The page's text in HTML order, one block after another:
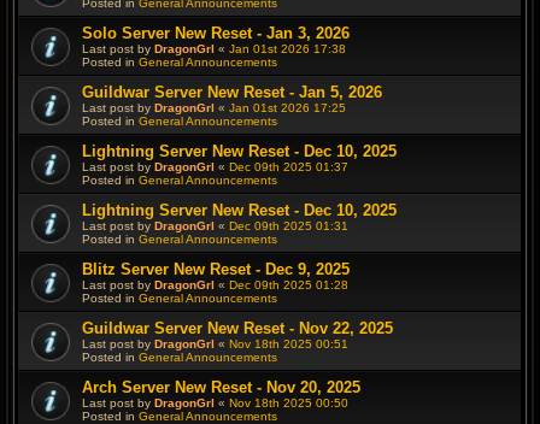
Posted in General Announcements
Solo Server New Reset - Jan 3, 2026
Last post by DragonGrl « Jan 01st 2026 17:38
Posted in General Announcements
Guildwar Server New Reset - Jan 5, 2026
Last post by DragonGrl « Jan 01st 2026 17:25
Posted in General Announcements
Lightning Server New Reset - Dec 10, 2025
Last post by DragonGrl « Dec 09th 2025 01:37
Posted in General Announcements
Lightning Server New Reset - Dec 10, 2025
Last post by DragonGrl « Dec 09th 2025 01:31
Posted in General Announcements
Blitz Server New Reset - Dec 9, 2025
Last post by DragonGrl « Dec 09th 2025 01:28
Posted in General Announcements
Guildwar Server New Reset - Nov 22, 2025
Last post by DragonGrl « Nov 18th 2025 00:51
Posted in General Announcements
Arch Server New Reset - Nov 20, 2025
Last post by DragonGrl « Nov 18th 2025 00:50
Posted in General Announcements